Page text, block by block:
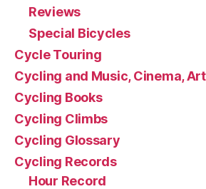
Reviews
Special Bicycles
Cycle Touring
Cycling and Music, Cinema, Art
Cycling Books
Cycling Climbs
Cycling Glossary
Cycling Records
Hour Record